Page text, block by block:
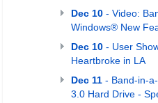
Dec 10 - Video:
Windows® New
Dec 10 - User
Heartbroke in LA
Dec 11 - Band-in-
3.0 Hard Drive -